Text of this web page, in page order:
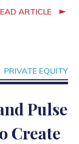
ARTICLE
PRIVATE EQUITY
Pulse
Create